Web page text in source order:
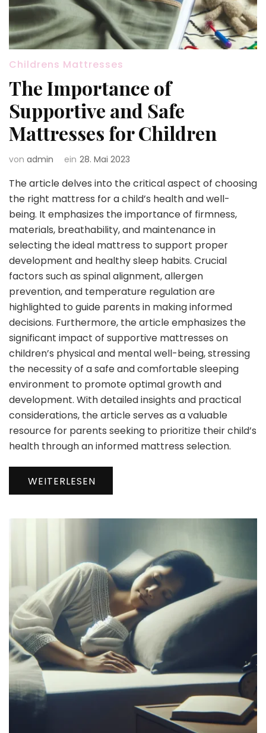
Childrens Mattresses
The Importance of
Supportive and Safe
Mattresses for Children
von admin ein 28. Mai 2023
The article delves into the critical aspect of choosing
the right mattress for a child’s health and well-
being. It emphasizes the importance of firmness,
materials, breathability, and maintenance in
selecting the ideal mattress to support proper
development and healthy sleep habits. Crucial
factors such as spinal alignment, allergen
prevention, and temperature regulation are
highlighted to guide parents in making informed
decisions. Furthermore, the article emphasizes the
significant impact of supportive mattresses on
children’s physical and mental well-being, stressing
the necessity of a safe and comfortable sleeping
environment to promote optimal growth and
development. With detailed insights and practical
considerations, the article serves as a valuable
resource for parents seeking to prioritize their child’s
health through an informed mattress selection.
WEITERLESEN